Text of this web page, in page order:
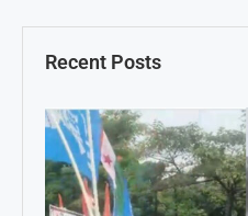
Recent Posts